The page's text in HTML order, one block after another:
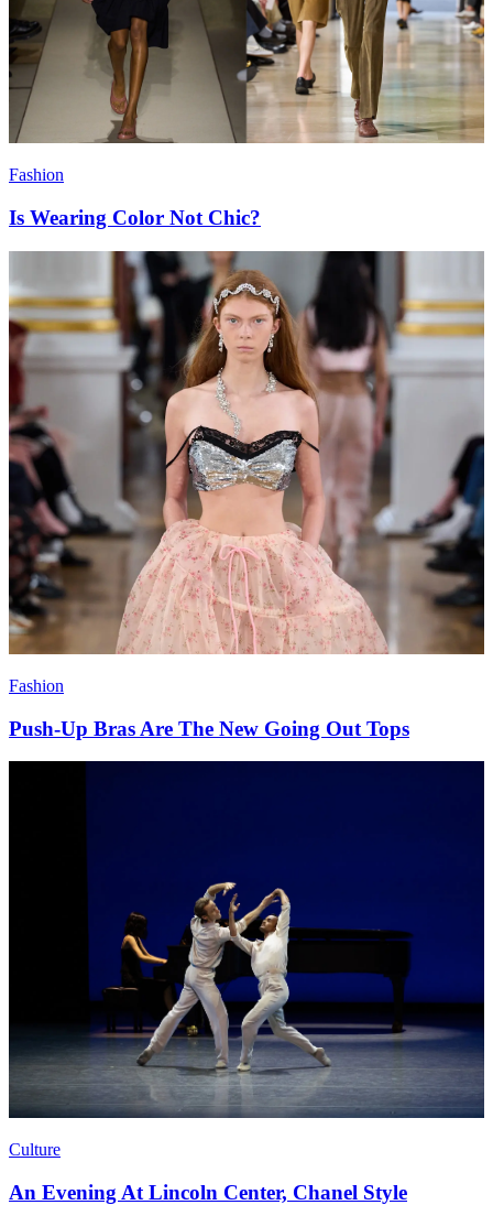
Fashion
Is Wearing Color Not Chic?
Fashion
Push-Up Bras Are The New Going Out Tops
Culture
An Evening At Lincoln Center, Chanel Style